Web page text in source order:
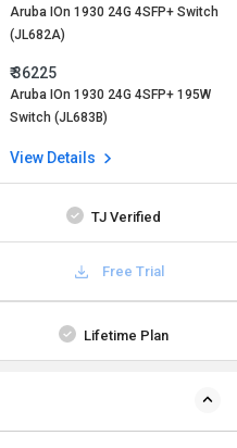
Aruba IOn 1930 24G 4SFP+ Switch
(JL682A)
₹ 36225
Aruba IOn 1930 24G 4SFP+ 195W
Switch (JL683B)
View Details
TJ Verified
Free Trial
Lifetime Plan